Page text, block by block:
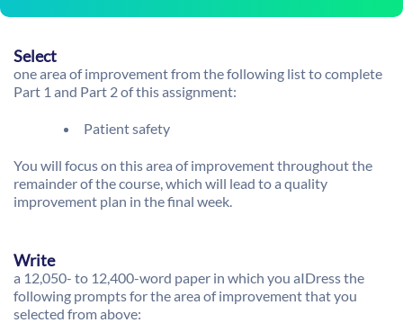
Select
one area of improvement from the following list to complete
Part 1 and Part 2 of this assignment:
Patient safety
You will focus on this area of improvement throughout the
remainder of the course, which will lead to a quality
improvement plan in the final week.
Write
a 12,050- to 12,400-word paper in which you aIDress the
following prompts for the area of improvement that you
selected from above: